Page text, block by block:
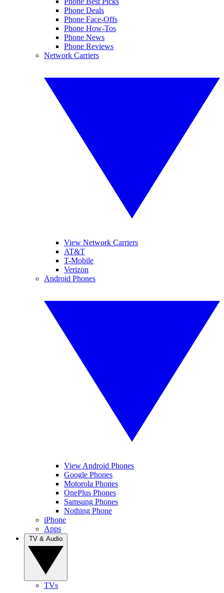
Phone Deals
Phone Face-Offs
Phone How-Tos
Phone News
Phone Reviews
Network Carriers
View Network Carriers
AT&T
T-Mobile
Verizon
Android Phones
View Android Phones
Google Phones
Motorola Phones
OnePlus Phones
Samsung Phones
Nothing Phone
iPhone
Apps
TVs